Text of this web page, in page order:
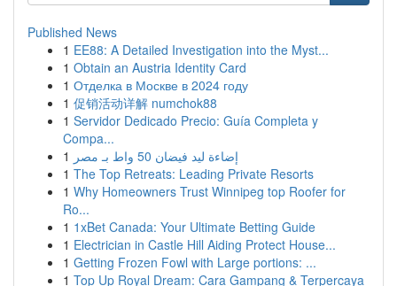
Published News
1 EE88: A Detailed Investigation into the Myst...
1 Obtain an Austria Identity Card
1 Отделка в Москве в 2024 году
1 促销活动详解 numchok88
1 Servidor Dedicado Precio: Guía Completa y
Compa...
1
إضاءة ليد فيضان 50 واط بـ مصر
1 The Top Retreats: Leading Private Resorts
1 Why Homeowners Trust Winnipeg top Roofer for
Ro...
1 1xBet Canada: Your Ultimate Betting Guide
1 Electrician in Castle Hill Aiding Protect House...
1 Getting Frozen Fowl with Large portions: ...
1 Top Up Royal Dream: Cara Gampang & Terpercaya